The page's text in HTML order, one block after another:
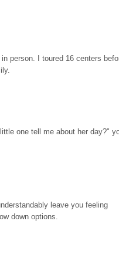
person. I toured 16 centers
one tell me about her day?"
leave you feeling
down options.